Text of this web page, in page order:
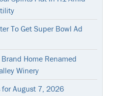
To Get Super Bowl Ad
Home Renamed
Winery
for August 7, 2026